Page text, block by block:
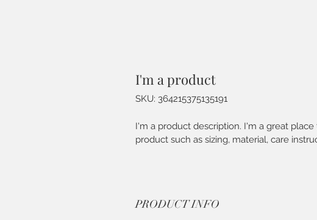
I'm a product
SKU: 364215375135191
I'm a product description. I'm a great
product such as sizing, material, care
PRODUCT INFO